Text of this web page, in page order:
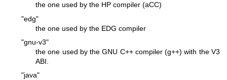
the one used by the HP compiler (aCC)
"edg"
the one used by the EDG compiler
"gnu-v3"
the one used by the GNU C++ compiler (g++) with the V3
ABI.
"java"